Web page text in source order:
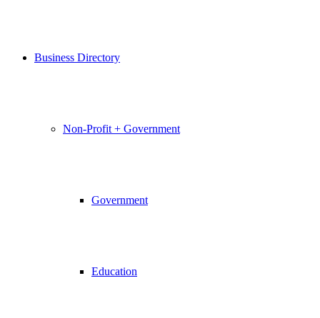
Business Directory
Non-Profit + Government
Government
Education